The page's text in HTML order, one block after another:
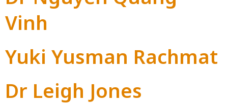
Vinh
Yuki Yusman Rachmat
Dr Leigh Jones